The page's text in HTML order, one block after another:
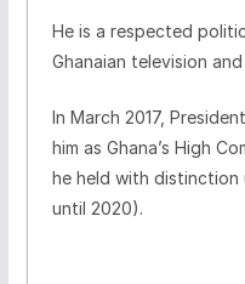
He is a respected
Ghanaian television
In March 2017,
him as Ghana’s High
he held with distinction
until 2020).